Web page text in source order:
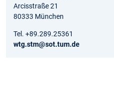
Arcisstraße 21
80333 München
Tel. +89.289.25361
wtg.stm@sot.tum.de